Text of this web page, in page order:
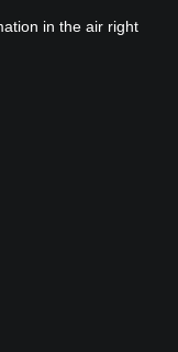
in the air right